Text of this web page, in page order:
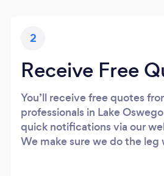
2
Receive Free
You’ll receive free quotes
professionals in Lake
quick notifications via our
We make sure we do the leg